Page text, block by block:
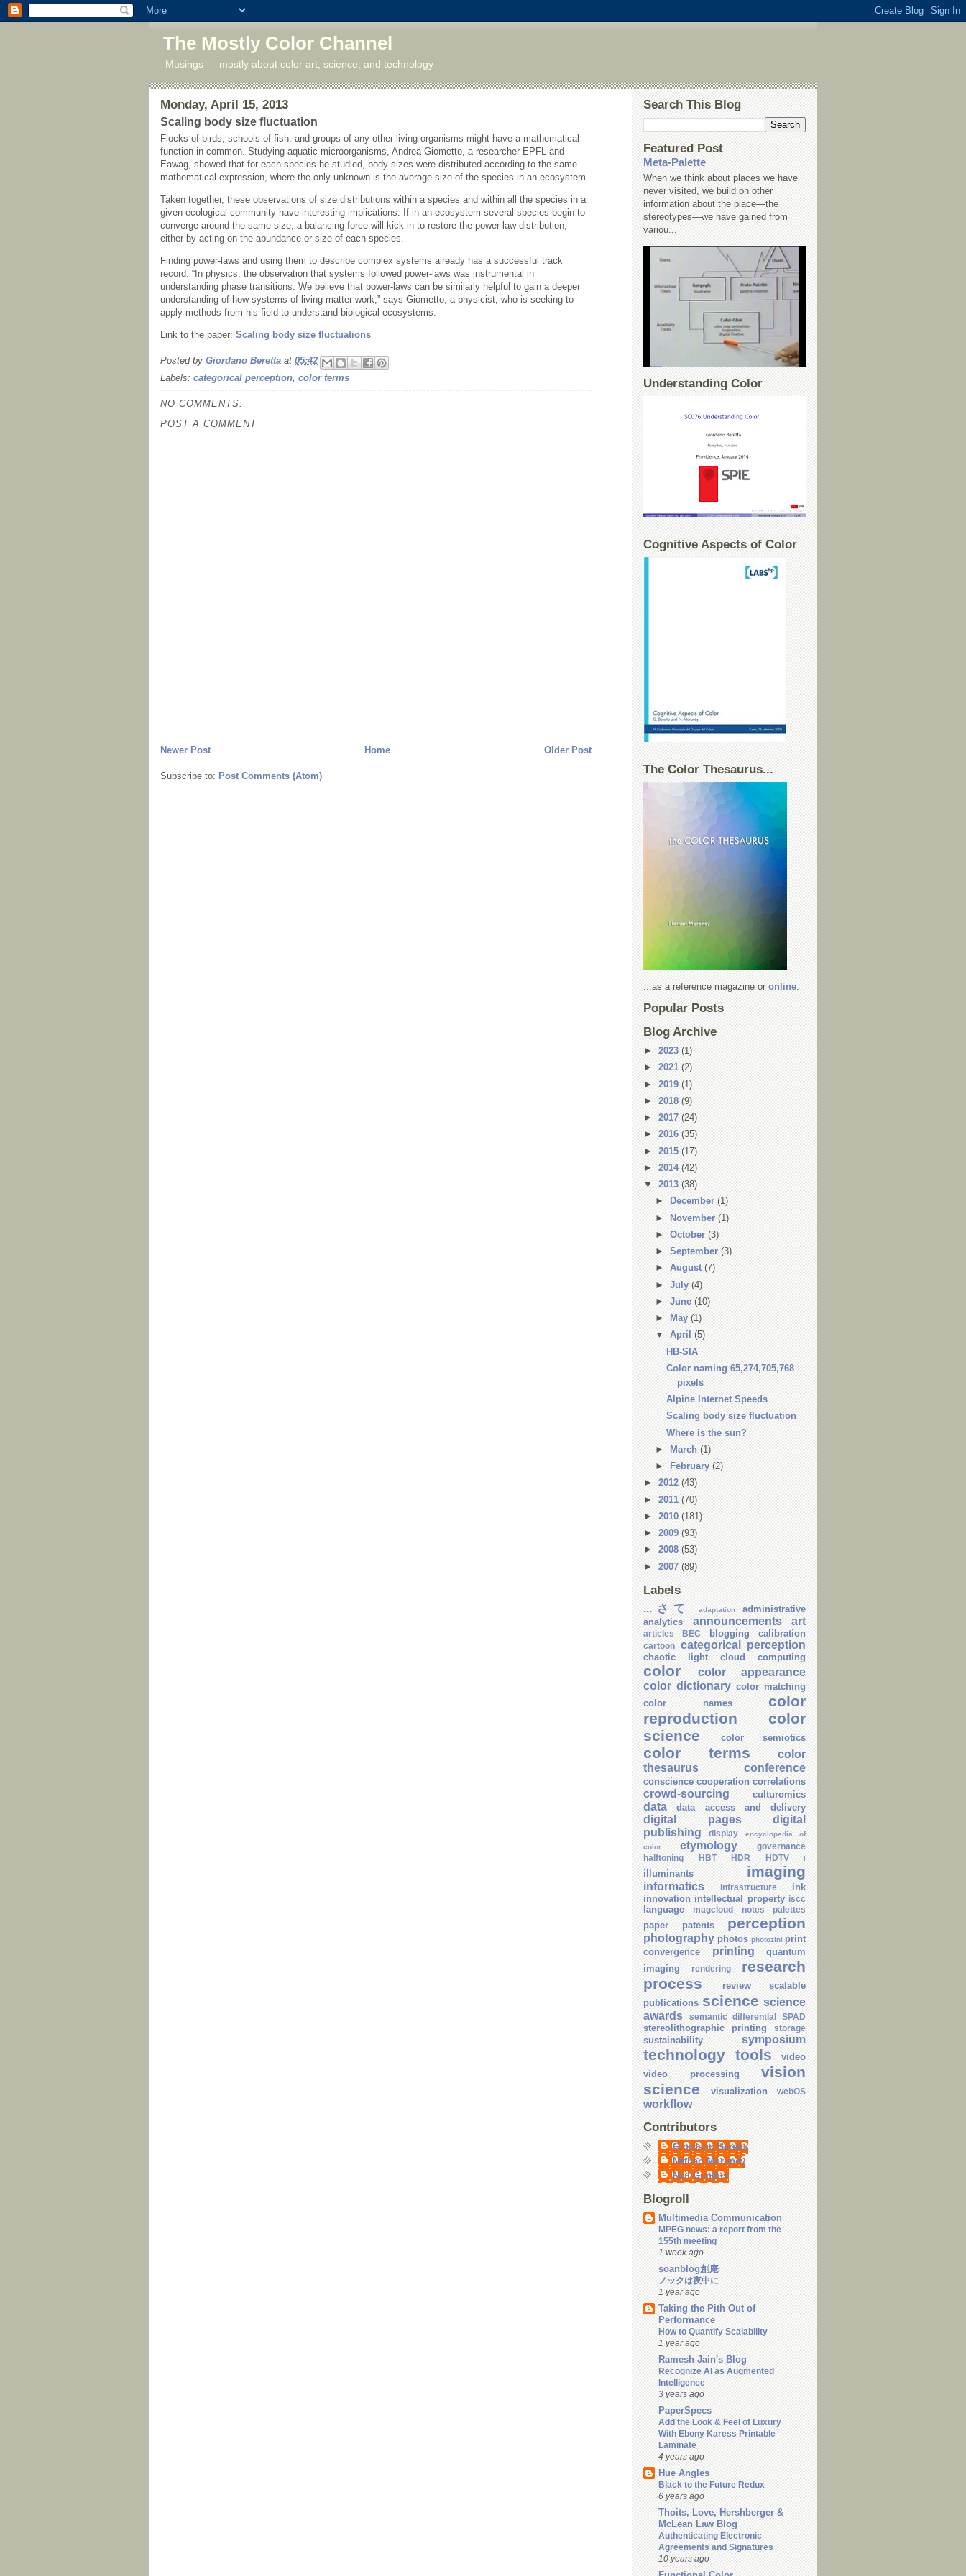
The Mostly Color Channel
Musings — mostly about color art, science, and technology
Monday, April 15, 2013
Scaling body size fluctuation
Flocks of birds, schools of fish, and groups of any other living organisms might have a mathematical
function in common. Studying aquatic microorganisms, Andrea Giometto, a researcher EPFL and
Eawag, showed that for each species he studied, body sizes were distributed according to the same
mathematical expression, where the only unknown is the average size of the species in an ecosystem.
Taken together, these observations of size distributions within a species and within all the species in a
given ecological community have interesting implications. If in an ecosystem several species begin to
converge around the same size, a balancing force will kick in to restore the power-law distribution,
either by acting on the abundance or size of each species.
Finding power-laws and using them to describe complex systems already has a successful track
record. “In physics, the observation that systems followed power-laws was instrumental in
understanding phase transitions. We believe that power-laws can be similarly helpful to gain a deeper
understanding of how systems of living matter work,” says Giometto, a physicist, who is seeking to
apply methods from his field to understand biological ecosystems.
Link to the paper: Scaling body size fluctuations
Posted by Giordano Beretta at 05:42
Labels: categorical perception color terms
NO COMMENTS:
POST A COMMENT
Newer Post Older Post
Home
Subscribe to: Post Comments (Atom)
Search This Blog
Featured Post
Meta-Palette
When we think about places we have
never visited, we build on other
information about the place—the
stereotypes—we have gained from
variou...
Understanding Color
Cognitive Aspects of Color
The Color Thesaurus...
...as a reference magazine or online
Popular Posts
Blog Archive
► 2023 (1)
► 2021 (2)
► 2019 (1)
► 2018 (9)
► 2017 (24)
► 2016 (35)
► 2015 (17)
► 2014 (42)
▼ 2013 (38)
►
December (1)
► November (1)
► October (3)
► September (3)
► August (7)
► July (4)
► June (10)
►
May (1)
▼ April (5)
HB-SIA
Color naming 65,274,705,768
pixels
Alpine Internet Speeds
Scaling body size fluctuation
Where is the sun?
►
March (1)
►
February (2)
► 2012 (43)
► 2011 (70)
► 2010 (181)
► 2009 (93)
► 2008 (53)
► 2007 (89)
Labels
...さて adaptation
administrative
analytics
announcements art
articles BEC blogging calibration
cartoon categorical perception
chaotic light cloud computing
color
color appearance
color dictionary color matching
color names
color
reproduction
color
science
color semiotics
color terms
color
thesaurus
conference
conscience cooperation correlations
crowd-sourcing culturomics
data data access and delivery
digital pages
digital
publishing
display
encyclopedia of
color
etymology
governance
halftoning
HBT HDR HDTV i
illuminants imaging
informatics infrastructure
ink
innovation intellectual property iscc
language magcloud notes palettes
paper patents perception
photography photos photozini print
convergence
printing
quantum
imaging
rendering
research
process
review
scalable
publications science science
awards
semantic differential SPAD
stereolithographic printing storage
sustainability symposium
technology tools
video
video processing
vision
science
visualization webOS
workflow
Contributors
Giordano Beretta
Nathan Moroney
Neil Gunther
Blogroll
Multimedia Communication
MPEG news: a report from the
155th meeting
1 week ago
soanblog創庵
ノックは夜中に
1 year ago
Taking the Pith Out of
Performance
How to Quantify Scalability
1 year ago
Ramesh Jain's Blog
Recognize AI as Augmented
Intelligence
3 years ago
PaperSpecs
Add the Look & Feel of Luxury
With Ebony Karess Printable
Laminate
4 years ago
Hue Angles
Black to the Future Redux
6 years ago
Thoits, Love, Hershberger &
McLean Law Blog
Authenticating Electronic
Agreements and Signatures
10 years ago